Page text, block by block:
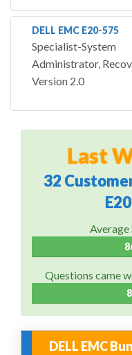
DELL EMC E20-575
Specialist-System
Administrator,
Version 2.0
Last
32
Average
Questions came
DELL EMC